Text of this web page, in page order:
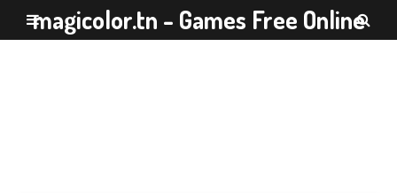
magicolor.tn - Games Free Online